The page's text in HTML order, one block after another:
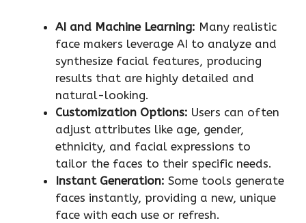
AI and Machine Learning: Many realistic
face makers leverage AI to analyze and
synthesize facial features, producing
results that are highly detailed and
natural-looking.
Customization Options: Users can often
adjust attributes like age, gender,
ethnicity, and facial expressions to
tailor the faces to their specific needs.
Instant Generation: Some tools generate
faces instantly, providing a new, unique
face with each use or refresh.